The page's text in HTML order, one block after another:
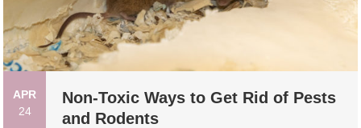
APR
24
Non-Toxic Ways to Get Rid of Pests
and Rodents